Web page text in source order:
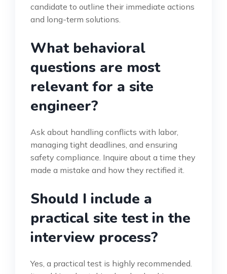
candidate to outline their immediate actions
and long-term solutions.
What behavioral
questions are most
relevant for a site
engineer?
Ask about handling conflicts with labor,
managing tight deadlines, and ensuring
safety compliance. Inquire about a time they
made a mistake and how they rectified it.
Should I include a
practical site test in the
interview process?
Yes, a practical test is highly recommended.